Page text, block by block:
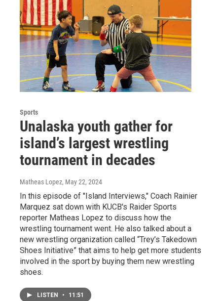
Sports
Unalaska youth gather for
island’s largest wrestling
tournament in decades
Matheas Lopez, May 22, 2024
In this episode of "Island Interviews," Coach Rainier
Marquez sat down with KUCB's Raider Sports
reporter Matheas Lopez to discuss how the
wrestling tournament went. He also talked about a
new wrestling organization called “Trey’s Takedown
Shoes Initiative” that aims to help get more students
involved in the sport by buying them new wrestling
shoes.
LISTEN • 11:51